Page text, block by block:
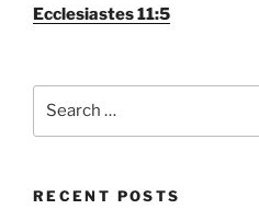
Ecclesiastes 11:5
RECENT POSTS